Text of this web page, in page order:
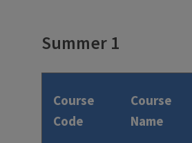
Summer 1
Course
Code
Course
Name